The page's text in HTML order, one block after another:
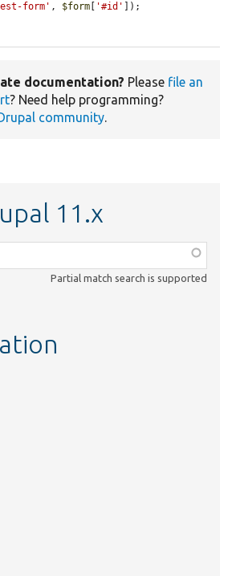
form' , $form '#id'
]);
documentation? Please file an
? Need help programming?
community.
11.x
Partial match search is supported